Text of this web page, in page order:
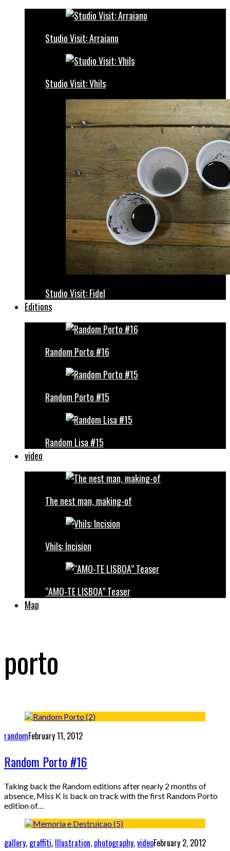
Studio Visit: Arraiano
Studio Visit: Vhils
Studio Visit: Fidel
Editions
Random Porto #16
Random Porto #15
Random Lisa #15
video
The nest man, making-of
Vhils: Incision
“AMO-TE LISBOA” Teaser
Map
porto
randomFebruary 11, 2012
Random Porto #16
Taking back the Random editions after nearly 2 months of
absence, Miss K is back on track with the first Random Porto
edition of…
gallery, graffiti, Illustration, photography,videoFebruary 2, 2012